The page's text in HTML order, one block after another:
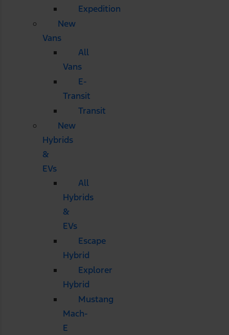
Expedition
New
Vans
All
Vans
E-
Transit
Transit
New
Hybrids
&
EVs
All
Hybrids
&
EVs
Escape
Hybrid
Explorer
Hybrid
Mustang
Mach-
E